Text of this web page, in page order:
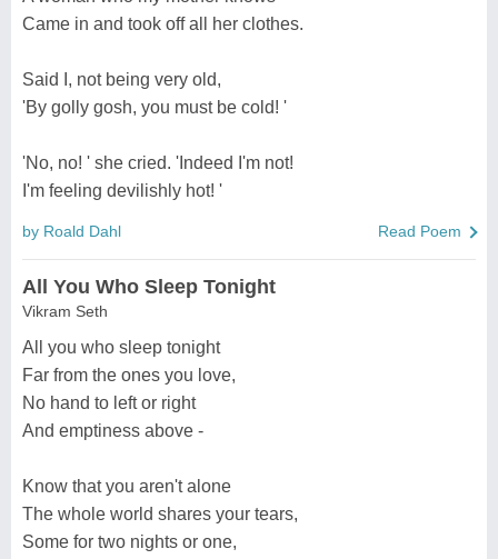
Came in and took off all her clothes.
Said I, not being very old,
'By golly gosh, you must be cold! '
'No, no! ' she cried. 'Indeed I'm not!
I'm feeling devilishly hot! '
by Roald Dahl Read Poem
All You Who Sleep Tonight
Vikram Seth
All you who sleep tonight
Far from the ones you love,
No hand to left or right
And emptiness above -
Know that you aren't alone
The whole world shares your tears,
Some for two nights or one,